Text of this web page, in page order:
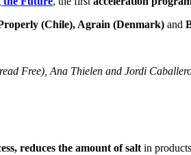
(Chile), Agrain (Denmark) and
Free), Ana Thielen and Jordi
reduces the amount of saltin